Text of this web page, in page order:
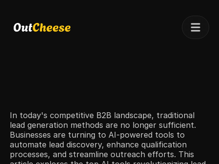
In today's competitive B2B landscape, traditional
lead generation methods are no longer sufficient.
Businesses are turning to AI-powered tools to
automate lead discovery, enhance qualification
processes, and streamline outreach efforts. This